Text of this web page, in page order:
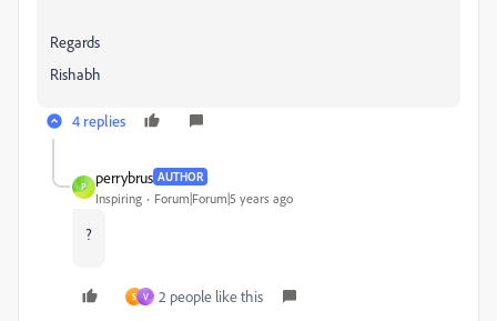
Regards
Rishabh
4 replies
P
perrybrus AUTHOR
Inspiring Forum|Forum|5 years ago
?
S V 2 people like this